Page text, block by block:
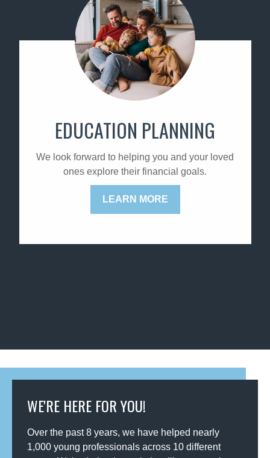
EDUCATION PLANNING
We look forward to helping you and your loved
ones explore their financial goals.
LEARN MORE
WE'RE HERE FOR YOU!
Over the past 8 years, we have helped nearly
1,000 young professionals across 10 different